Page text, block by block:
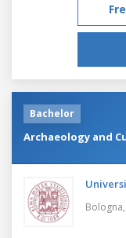
Bachelor
Archaeology and
Bologna,